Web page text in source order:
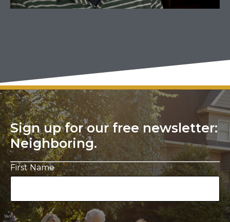
Sign up for our free newsletter:
Neighboring.
First Name